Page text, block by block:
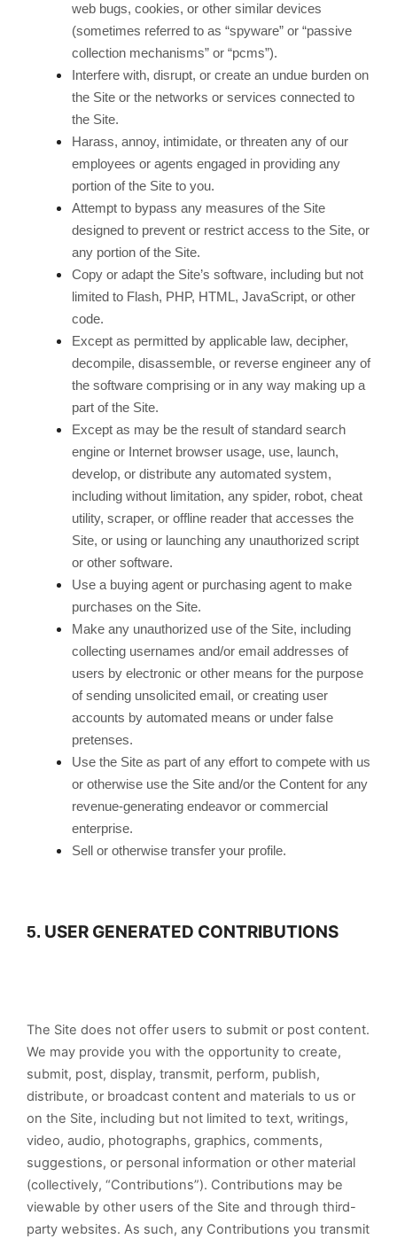
web bugs, cookies, or other similar devices
(sometimes referred to as “spyware” or “passive
collection mechanisms” or “pcms”).
Interfere with, disrupt, or create an undue burden on
the Site or the networks or services connected to
the Site.
Harass, annoy, intimidate, or threaten any of our
employees or agents engaged in providing any
portion of the Site to you.
Attempt to bypass any measures of the Site
designed to prevent or restrict access to the Site, or
any portion of the Site.
Copy or adapt the Site’s software, including but not
limited to Flash, PHP, HTML, JavaScript, or other
code.
Except as permitted by applicable law, decipher,
decompile, disassemble, or reverse engineer any of
the software comprising or in any way making up a
part of the Site.
Except as may be the result of standard search
engine or Internet browser usage, use, launch,
develop, or distribute any automated system,
including without limitation, any spider, robot, cheat
utility, scraper, or offline reader that accesses the
Site, or using or launching any unauthorized script
or other software.
Use a buying agent or purchasing agent to make
purchases on the Site.
Make any unauthorized use of the Site, including
collecting usernames and/or email addresses of
users by electronic or other means for the purpose
of sending unsolicited email, or creating user
accounts by automated means or under false
pretenses.
Use the Site as part of any effort to compete with us
or otherwise use the Site and/or the Content for any
revenue-generating endeavor or commercial
enterprise.
Sell or otherwise transfer your profile.
5. USER GENERATED CONTRIBUTIONS
The Site does not offer users to submit or post content.
We may provide you with the opportunity to create,
submit, post, display, transmit, perform, publish,
distribute, or broadcast content and materials to us or
on the Site, including but not limited to text, writings,
video, audio, photographs, graphics, comments,
suggestions, or personal information or other material
(collectively, “Contributions”). Contributions may be
viewable by other users of the Site and through third-
party websites. As such, any Contributions you transmit